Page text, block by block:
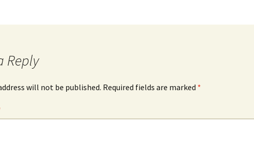
Reply
will not be published. Required fields are marked *